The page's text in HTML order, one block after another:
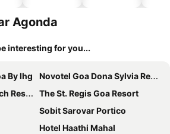
Agonda
interesting for you...
By Ihg
Novotel Goa Dona Sylvia Resort
Resort
The St. Regis Goa Resort
Sobit Sarovar Portico
Hotel Haathi Mahal